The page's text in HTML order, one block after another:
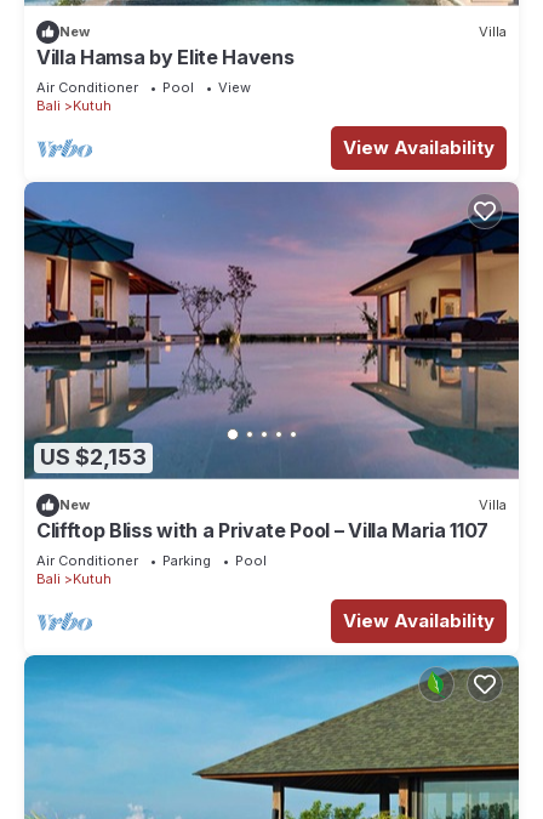
New Villa
Villa Hamsa by Elite Havens
Air Conditioner Pool
View
Bali
Kutuh
View Availability
US $2,153
New Villa
Clifftop Bliss with a Private Pool – Villa Maria 1107
Air Conditioner Parking
Pool
Bali
Kutuh
View Availability